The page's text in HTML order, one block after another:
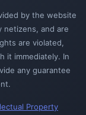
by the website
netizens, and are
are violated,
it immediately. In
any guarantee
Property